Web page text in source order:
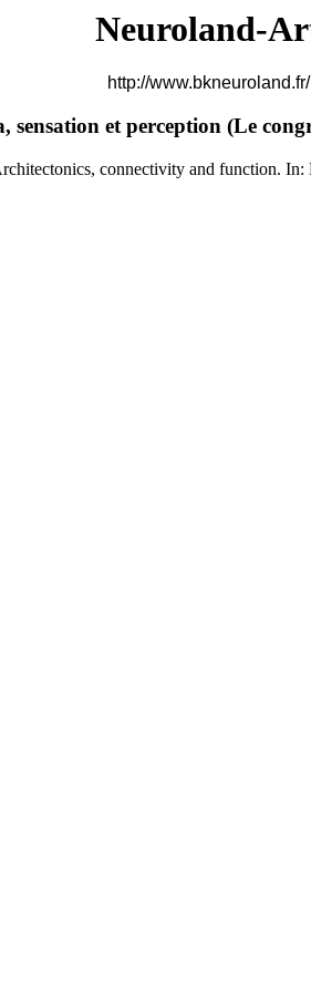
Neuroland-
http://www.bkneuroland.fr/
sensation et perception (Le
connectivity and function.